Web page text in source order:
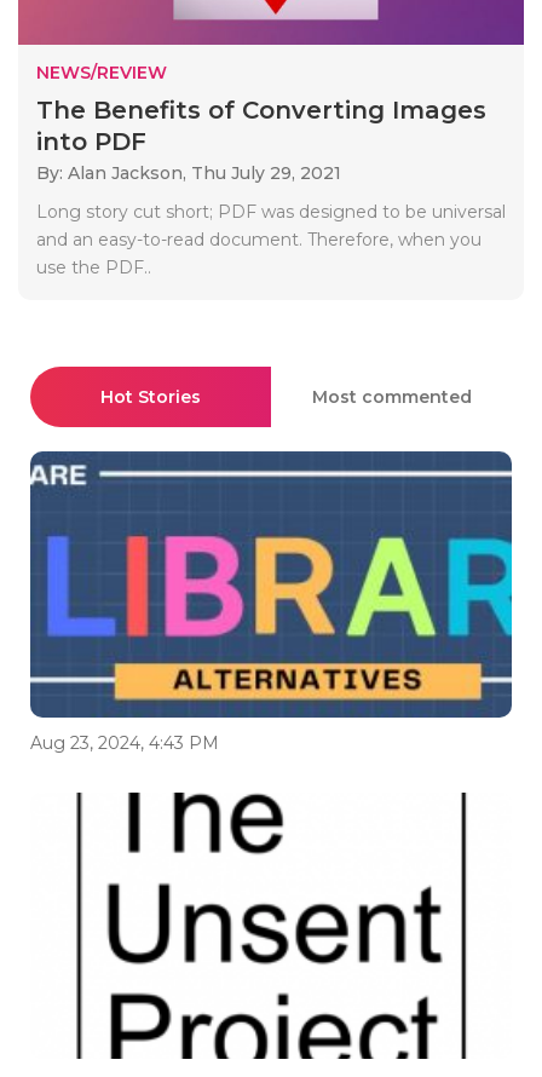
NEWS/REVIEW
The Benefits of Converting Images
into PDF
By: Alan Jackson, Thu July 29, 2021
Long story cut short; PDF was designed to be universal
and an easy-to-read document. Therefore, when you
use the PDF..
Hot Stories Most commented
Aug 23, 2024, 4:43 PM